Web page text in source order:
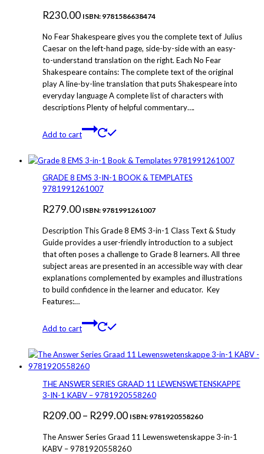
R230.00 ISBN: 9781586638474
No Fear Shakespeare gives you the complete text of Julius
Caesar on the left-hand page, side-by-side with an easy-
to-understand translation on the right. Each No Fear
Shakespeare contains: The complete text of the original
play A line-by-line translation that puts Shakespeare into
everyday language A complete list of characters with
descriptions Plenty of helpful commentary….
Add to cart
GRADE 8 EMS 3-IN-1 BOOK & TEMPLATES
9781991261007
R279.00 ISBN: 9781991261007
Description This Grade 8 EMS 3-in-1 Class Text & Study
Guide provides a user-friendly introduction to a subject
that often poses a challenge to Grade 8 learners. All three
subject areas are presented in an accessible way with clear
explanations complemented by examples and illustrations
to build confidence in the learner and educator. Key
Features:…
Add to cart
THE ANSWER SERIES GRAAD 11 LEWENSWETENSKAPPE
3-IN-1 KABV – 9781920558260
R209.00– R299.00Price
R209.00
ISBN: 9781920558260
The Answer Series Graad 11 Lewenswetenskappe 3-in-1
KABV – 9781920558260